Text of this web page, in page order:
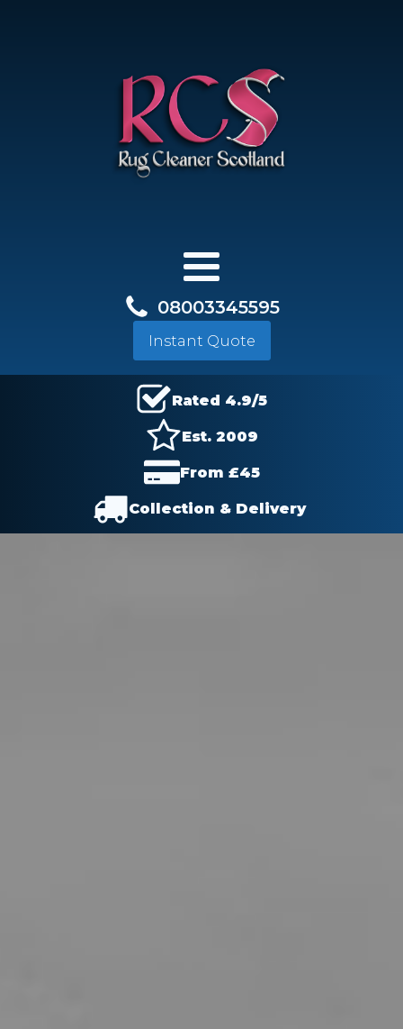
08003345595
Instant Quote
Rated 4.9/5
Est. 2009
From £45
Collection & Delivery